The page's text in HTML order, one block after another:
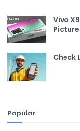
Vivo
Check
Popular